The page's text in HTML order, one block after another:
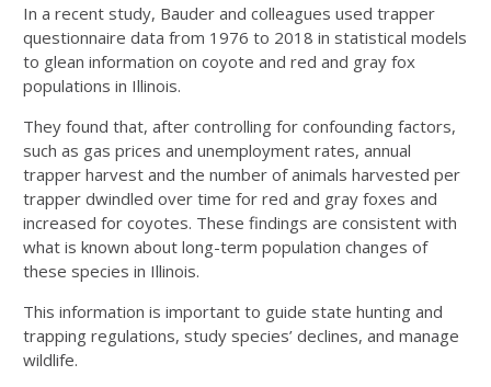
In a recent study, Bauder and colleagues used trapper
questionnaire data from 1976 to 2018 in statistical models
to glean information on coyote and red and gray fox
populations in Illinois.
They found that, after controlling for confounding factors,
such as gas prices and unemployment rates, annual
trapper harvest and the number of animals harvested per
trapper dwindled over time for red and gray foxes and
increased for coyotes. These findings are consistent with
what is known about long-term population changes of
these species in Illinois.
This information is important to guide state hunting and
trapping regulations, study species’ declines, and manage
wildlife.